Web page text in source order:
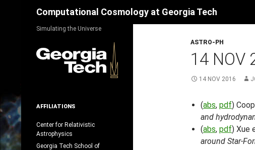
Computational Cosmology at Georgia Tech
ASTRO-PH
14 NOV
14 NOV 2016
(abs, pdf)
and
(abs, pdf) Xue
around Star-
Simulating the Universe
AFFILIATIONS
Center for Relativistic
Astrophysics
Georgia Tech School of